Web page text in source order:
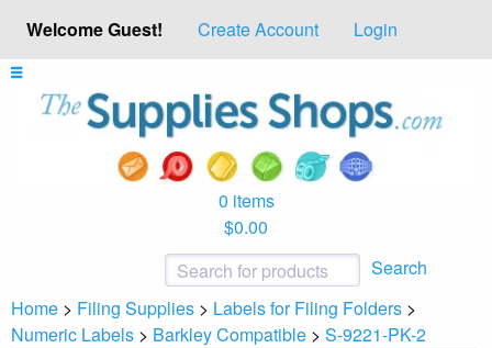
Welcome Guest! Create Account Login
0 items
$0.00
Search
Home > Filing Supplies > Labels for Filing Folders >
Numeric Labels > Barkley Compatible > S-9221-PK-2